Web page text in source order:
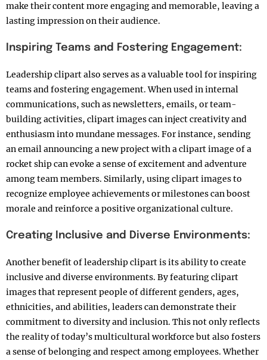
make their content more engaging and memorable, leaving a
lasting impression on their audience.
Inspiring Teams and Fostering Engagement:
Leadership clipart also serves as a valuable tool for inspiring
teams and fostering engagement. When used in internal
communications, such as newsletters, emails, or team-
building activities, clipart images can inject creativity and
enthusiasm into mundane messages. For instance, sending
an email announcing a new project with a clipart image of a
rocket ship can evoke a sense of excitement and adventure
among team members. Similarly, using clipart images to
recognize employee achievements or milestones can boost
morale and reinforce a positive organizational culture.
Creating Inclusive and Diverse Environments:
Another benefit of leadership clipart is its ability to create
inclusive and diverse environments. By featuring clipart
images that represent people of different genders, ages,
ethnicities, and abilities, leaders can demonstrate their
commitment to diversity and inclusion. This not only reflects
the reality of today’s multicultural workforce but also fosters
a sense of belonging and respect among employees. Whether